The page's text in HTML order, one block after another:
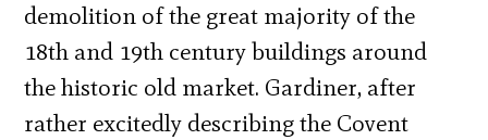
demolition of the great majority of the
18th and 19th century buildings around
the historic old market. Gardiner, after
rather excitedly describing the Covent